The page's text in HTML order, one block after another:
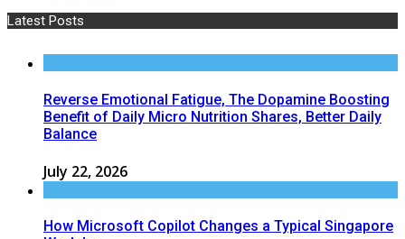
Latest Posts
Reverse Emotional Fatigue, The Dopamine Boosting
Benefit of Daily Micro Nutrition Shares, Better Daily
Balance
July 22, 2026
How Microsoft Copilot Changes a Typical Singapore